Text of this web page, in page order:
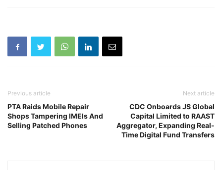
Previous article
PTA Raids Mobile Repair
Shops Tampering IMEIs And
Selling Patched Phones
Next article
CDC Onboards JS Global
Capital Limited to RAAST
Aggregator, Expanding Real-
Time Digital Fund Transfers